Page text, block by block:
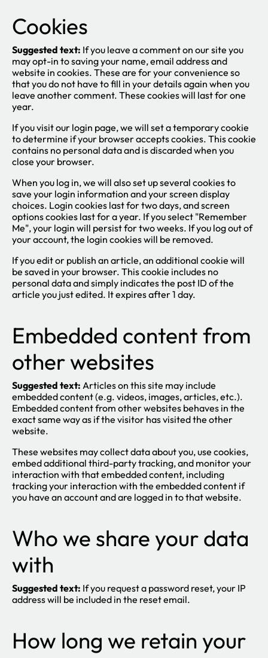
Cookies
Suggested text: If you leave a comment on our site you
may opt-in to saving your name, email address and
website in cookies. These are for your convenience so
that you do not have to fill in your details again when you
leave another comment. These cookies will last for one
year.
If you visit our login page, we will set a temporary cookie
to determine if your browser accepts cookies. This cookie
contains no personal data and is discarded when you
close your browser.
When you log in, we will also set up several cookies to
save your login information and your screen display
choices. Login cookies last for two days, and screen
options cookies last for a year. If you select "Remember
Me", your login will persist for two weeks. If you log out of
your account, the login cookies will be removed.
If you edit or publish an article, an additional cookie will
be saved in your browser. This cookie includes no
personal data and simply indicates the post ID of the
article you just edited. It expires after 1 day.
Embedded content from
other websites
Suggested text: Articles on this site may include
embedded content (e.g. videos, images, articles, etc.).
Embedded content from other websites behaves in the
exact same way as if the visitor has visited the other
website.
These websites may collect data about you, use cookies,
embed additional third-party tracking, and monitor your
interaction with that embedded content, including
tracking your interaction with the embedded content if
you have an account and are logged in to that website.
Who we share your data
with
Suggested text: If you request a password reset, your IP
address will be included in the reset email.
How long we retain your